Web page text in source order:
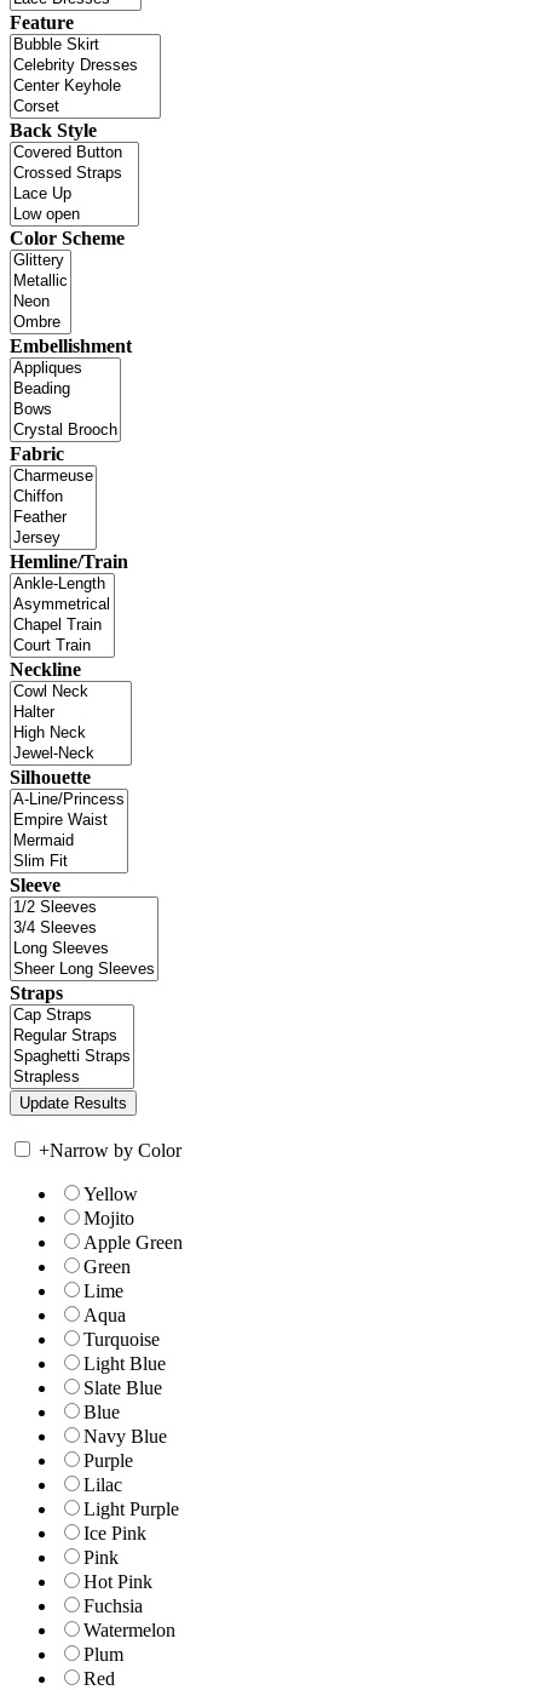
Feature
Back Style
Color Scheme
Embellishment
Fabric
Hemline/Train
Neckline
Silhouette
Sleeve
Straps
+Narrow by Color
Yellow
Mojito
Apple Green
Green
Lime
Aqua
Turquoise
Light Blue
Slate Blue
Blue
Navy Blue
Purple
Lilac
Light Purple
Ice Pink
Pink
Hot Pink
Fuchsia
Watermelon
Plum
Red